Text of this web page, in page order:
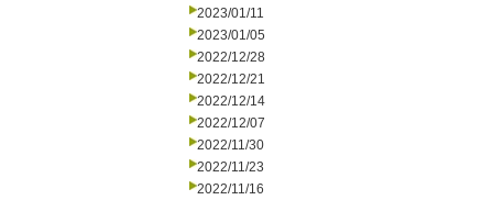
2023/01/11
2023/01/05
2022/12/28
2022/12/21
2022/12/14
2022/12/07
2022/11/30
2022/11/23
2022/11/16